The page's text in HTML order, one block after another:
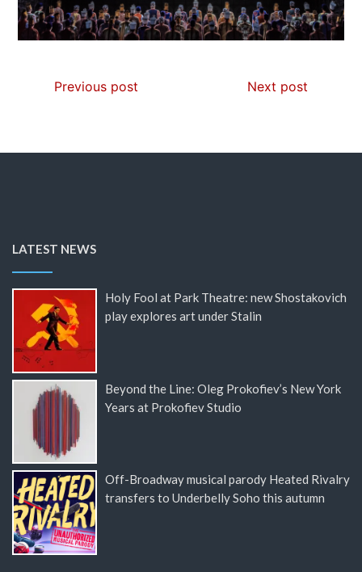
Previous post Next post
LATEST NEWS
Holy Fool at Park Theatre: new Shostakovich
play explores art under Stalin
Beyond the Line: Oleg Prokofiev’s New York
Years at Prokofiev Studio
Off-Broadway musical parody Heated Rivalry
transfers to Underbelly Soho this autumn